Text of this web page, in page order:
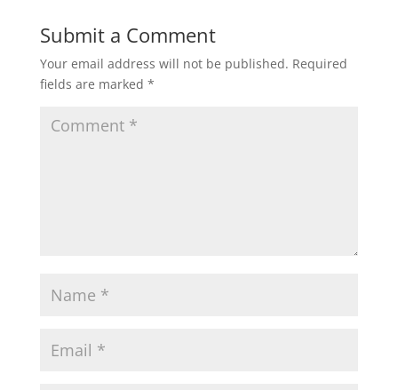
Submit a Comment
Your email address will not be published. Required
fields are marked *